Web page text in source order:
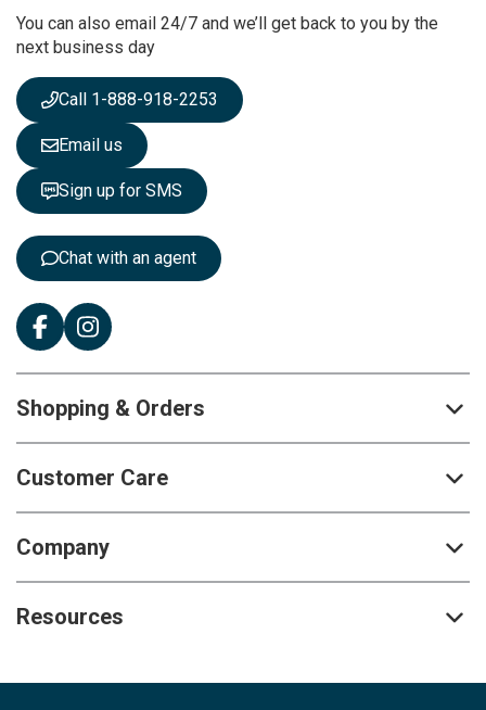
N
e
s
l
e
t
t
e
You can also email 24/7 and we’ll get back to you by the
next business day
Call 1-888-918-2253
Email us
Sign up for SMS
Chat with an agent
Shopping & Orders
Customer Care
Company
Resources